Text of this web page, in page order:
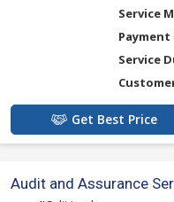
Service
Payment
Service
Get Best Price
Audit and Assurance